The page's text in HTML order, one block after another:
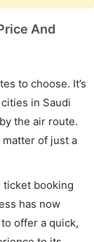
And
to choose. It’s
in Saudi
the air route.
of just a
ticket booking
has now
offer a quick,